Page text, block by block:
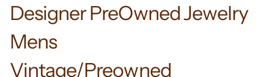
Designer PreOwned Jewelry
Mens
Vintage/Preowned